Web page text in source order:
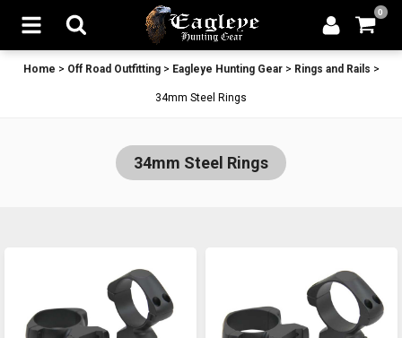
0
Home > Off Road Outfitting> Eagleye Hunting Gear> Rings and Rails >
34mm Steel Rings
34mm Steel Rings